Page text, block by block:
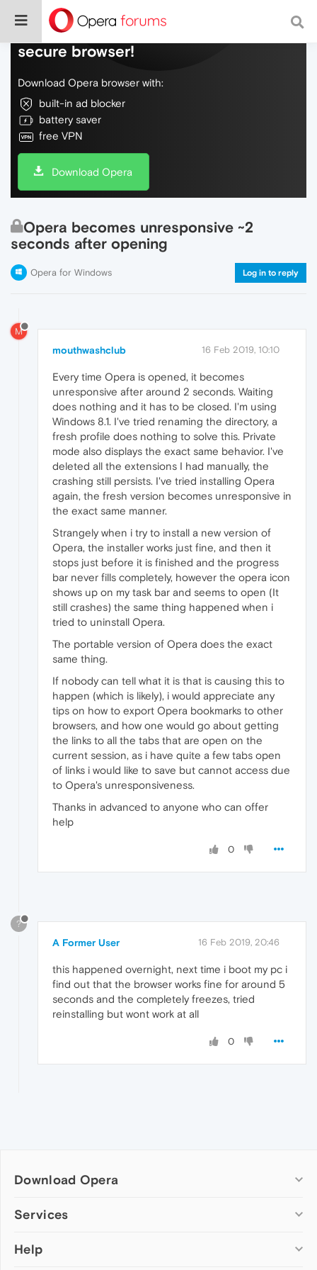
Do more on the web, with a fast and
secure browser!
Download Opera browser with:
built-in ad blocker
battery saver
free VPN
Download Opera
Opera becomes unresponsive ~2
seconds after opening
Opera for Windows Log in to reply
M
mouthwashclub 16 Feb 2019, 10:10
Every time Opera is opened, it becomes
unresponsive after around 2 seconds. Waiting
does nothing and it has to be closed. I'm using
Windows 8.1. I've tried renaming the directory, a
fresh profile does nothing to solve this. Private
mode also displays the exact same behavior. I've
deleted all the extensions I had manually, the
crashing still persists. I've tried installing Opera
again, the fresh version becomes unresponsive in
the exact same manner.
Strangely when i try to install a new version of
Opera, the installer works just fine, and then it
stops just before it is finished and the progress
bar never fills completely, however the opera icon
shows up on my task bar and seems to open (It
still crashes) the same thing happened when i
tried to uninstall Opera.
The portable version of Opera does the exact
same thing.
If nobody can tell what it is that is causing this to
happen (which is likely), i would appreciate any
tips on how to export Opera bookmarks to other
browsers, and how one would go about getting
the links to all the tabs that are open on the
current session, as i have quite a few tabs open
of links i would like to save but cannot access due
to Opera's unresponsiveness.
Thanks in advanced to anyone who can offer
help
0
?
A Former User 16 Feb 2019, 20:46
this happened overnight, next time i boot my pc i
find out that the browser works fine for around 5
seconds and the completely freezes, tried
reinstalling but wont work at all
0
Download Opera
Computer browsers
Opera for Mac
Services
Add-ons
Help